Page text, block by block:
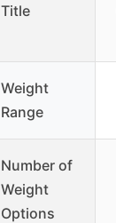
Title
Weight
Range
Number of
Weight
Options